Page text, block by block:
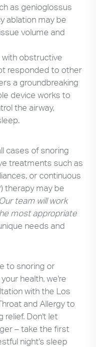
as genioglossus
ablation may be
volume and
with obstructive
responded to other
a groundbreaking
device works to
the airway,
cases of snoring
treatments such as
or continuous
therapy may be
Our team will work
most appropriate
needs and
to snoring or
health, we're
with the Los
and Allergy to
relief. Don't let
– take the first
night's sleep